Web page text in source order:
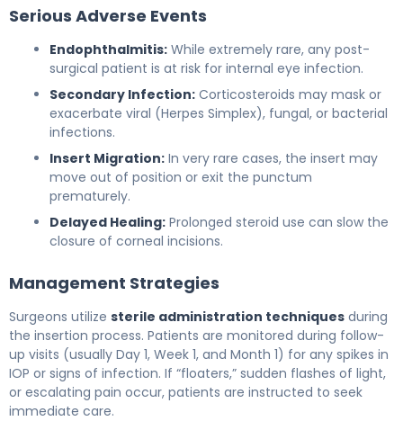
Serious Adverse Events
Endophthalmitis: While extremely rare, any post-
surgical patient is at risk for internal eye infection.
Secondary Infection: Corticosteroids may mask or
exacerbate viral (Herpes Simplex), fungal, or bacterial
infections.
Insert Migration: In very rare cases, the insert may
move out of position or exit the punctum
prematurely.
Delayed Healing: Prolonged steroid use can slow the
closure of corneal incisions.
Management Strategies
Surgeons utilize sterile administration techniques during
the insertion process. Patients are monitored during follow-
up visits (usually Day 1, Week 1, and Month 1) for any spikes in
IOP or signs of infection. If “floaters,” sudden flashes of light,
or escalating pain occur, patients are instructed to seek
immediate care.